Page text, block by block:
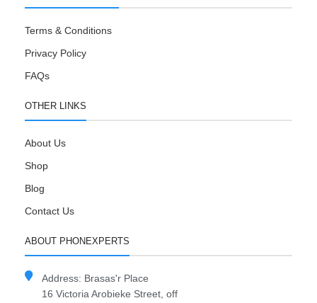
Terms & Conditions
Privacy Policy
FAQs
OTHER LINKS
About Us
Shop
Blog
Contact Us
ABOUT PHONEXPERTS
Address: Brasas'r Place
16 Victoria Arobieke Street, off